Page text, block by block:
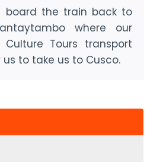
board the train back to
where our
Tours transport
to take us to Cusco.